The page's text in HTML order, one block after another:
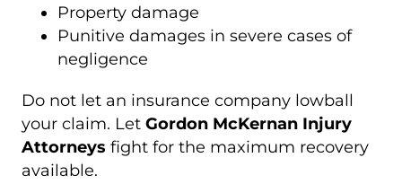
Property damage
Punitive damages in severe cases of
negligence
Do not let an insurance company lowball
your claim. Let Gordon McKernan Injury
Attorneys fight for the maximum recovery
available.